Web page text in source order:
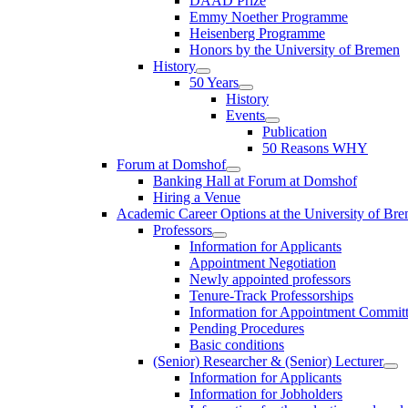
Emmy Noether Programme
Heisenberg Programme
Honors by the University of Bremen
History
50 Years
History
Events
Publication
50 Reasons WHY
Forum at Domshof
Banking Hall at Forum at Domshof
Hiring a Venue
Academic Career Options at the University of
Professors
Information for Applicants
Appointment Negotiation
Newly appointed professors
Tenure-Track Professorships
Information for Appointment
Pending Procedures
Basic conditions
(Senior) Researcher & (Senior) Lecturer
Information for Applicants
Information for Jobholders